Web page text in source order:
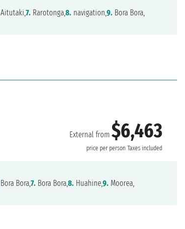
Aitutaki,7. Rarotonga,8. navigation,9. Bora Bora,
External from$6,463
price per person Taxes included
Bora Bora,7. Bora Bora,8. Huahine,9. Moorea,